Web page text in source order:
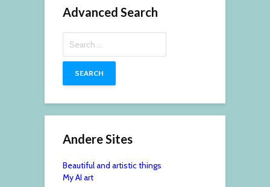
Advanced Search
for:
Andere Sites
Beautiful and artistic things
My AI art